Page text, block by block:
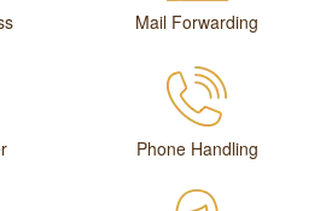
Mail Forwarding
Phone Handling